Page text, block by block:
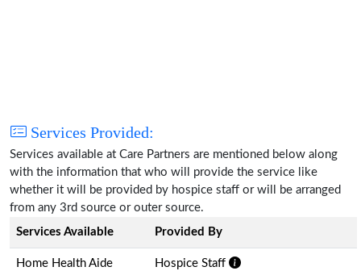
Services Provided:
Services available at Care Partners are mentioned below along
with the information that who will provide the service like
whether it will be provided by hospice staff or will be arranged
from any 3rd source or outer source.
Services Available
Provided By
Home Health Aide Hospice Staff